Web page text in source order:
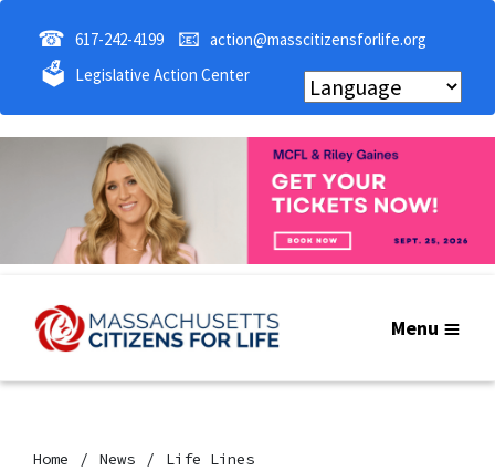
☎ 617-242-4199 📧 action@masscitizensforlife.org
🗳 Legislative Action Center
Menu
Home News Life Lines